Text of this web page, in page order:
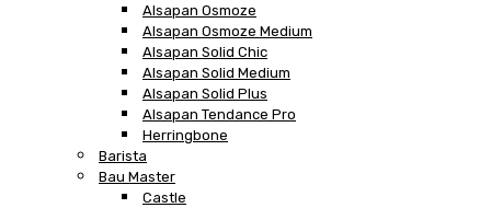
Alsapan Osmoze
Alsapan Osmoze Medium
Alsapan Solid Chic
Alsapan Solid Medium
Alsapan Solid Plus
Alsapan Tendance Pro
Herringbone
Barista
Bau Master
Castle